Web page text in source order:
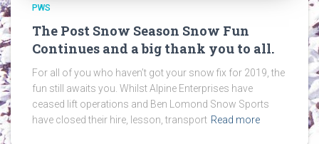
PWS
The Post Snow Season Snow Fun
Continues and a big thank you to all.
For all of you who haven’t got your snow fix for 2019, the
fun still awaits you. Whilst Alpine Enterprises have
ceased lift operations and Ben Lomond Snow Sports
have closed their hire, lesson, transport Read more